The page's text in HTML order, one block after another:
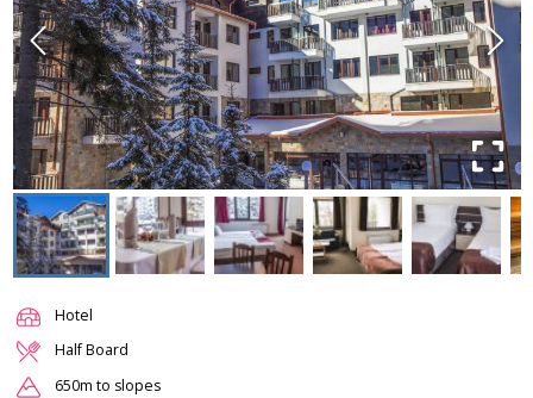
Hotel
Half Board
650m to slopes